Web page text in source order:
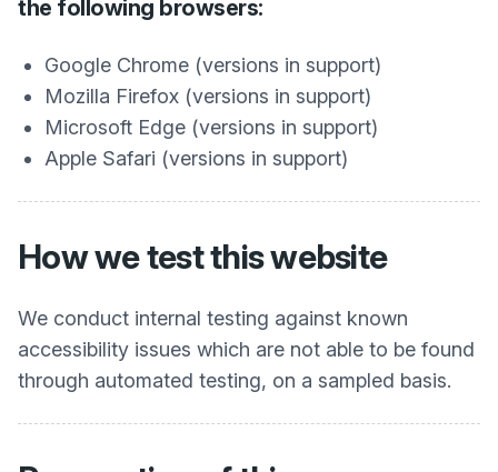
the following browsers:
Google Chrome (versions in support)
Mozilla Firefox (versions in support)
Microsoft Edge (versions in support)
Apple Safari (versions in support)
How we test this website
We conduct internal testing against known
accessibility issues which are not able to be found
through automated testing, on a sampled basis.